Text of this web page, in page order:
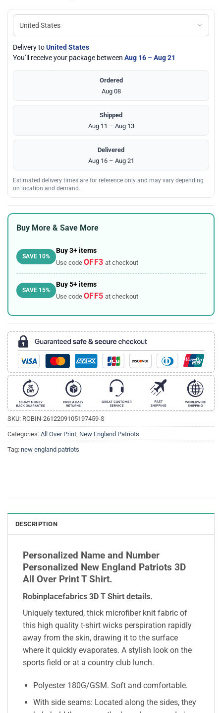
Delivery toUnited States
You’ll receive your package between Aug 16 – Aug 21
Ordered
Aug 08
Shipped
Aug 11 – Aug 13
Delivered
Aug 16 – Aug 21
Estimated delivery times are for reference only and may vary depending
on location and demand.
Buy More & Save More
SAVE 10%
Buy 3+ items
Use code OFF3 at checkout
SAVE 15%
Buy 5+ items
Use code OFF5 at checkout
SKU: ROBIN-2612209105197459-S
Categories: All Over Print New England Patriots
Tag: new england patriots
DESCRIPTION
Personalized Name and Number
Personalized New England Patriots 3D
All Over Print T Shirt.
Robinplacefabrics 3D T Shirt details.
Uniquely textured, thick microfiber knit fabric of
this high quality t-shirt wicks perspiration rapidly
away from the skin, drawing it to the surface
where it quickly evaporates. A stylish look on the
sports field or at a country club lunch.
Polyester 180G/GSM. Soft and comfortable.
With side seams: Located along the sides, they